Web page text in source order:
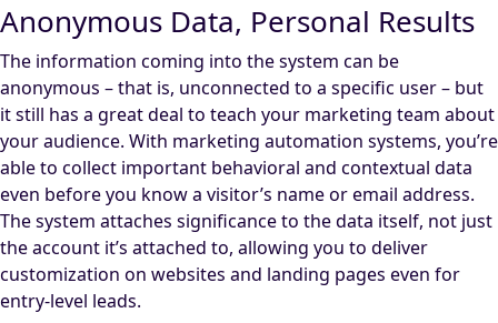
Anonymous Data, Personal Results
The information coming into the system can be
anonymous – that is, unconnected to a specific user – but
it still has a great deal to teach your marketing team about
your audience. With marketing automation systems, you’re
able to collect important behavioral and contextual data
even before you know a visitor’s name or email address.
The system attaches significance to the data itself, not just
the account it’s attached to, allowing you to deliver
customization on websites and landing pages even for
entry-level leads.